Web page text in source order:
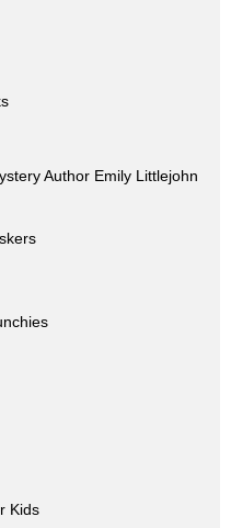
Author Emily Littlejohn
Kids